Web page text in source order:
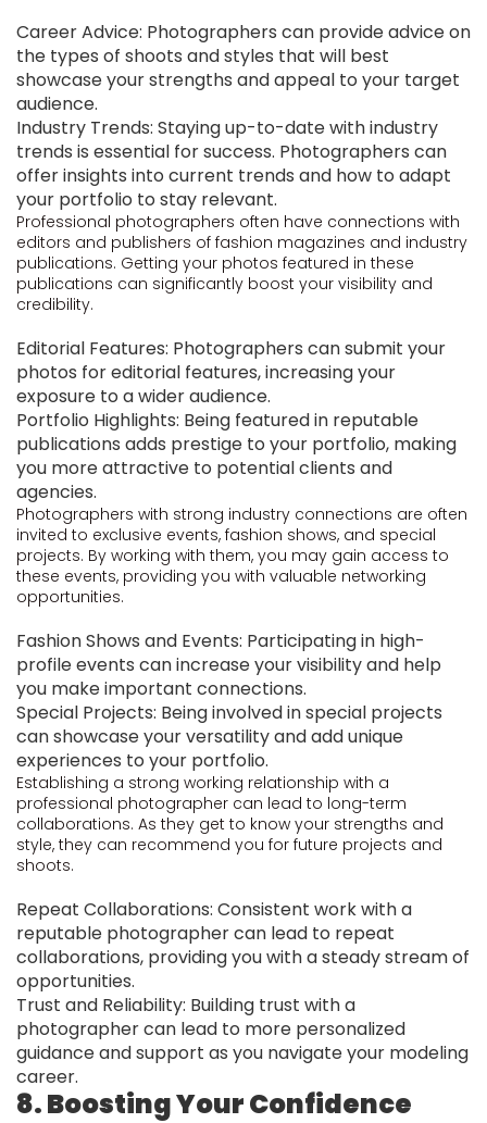
Career Advice: Photographers can provide advice on
the types of shoots and styles that will best
showcase your strengths and appeal to your target
audience.
Industry Trends: Staying up-to-date with industry
trends is essential for success. Photographers can
offer insights into current trends and how to adapt
your portfolio to stay relevant.
Professional photographers often have connections with
editors and publishers of fashion magazines and industry
publications. Getting your photos featured in these
publications can significantly boost your visibility and
credibility.
Editorial Features: Photographers can submit your
photos for editorial features, increasing your
exposure to a wider audience.
Portfolio Highlights: Being featured in reputable
publications adds prestige to your portfolio, making
you more attractive to potential clients and
agencies.
Photographers with strong industry connections are often
invited to exclusive events, fashion shows, and special
projects. By working with them, you may gain access to
these events, providing you with valuable networking
opportunities.
Fashion Shows and Events: Participating in high-
profile events can increase your visibility and help
you make important connections.
Special Projects: Being involved in special projects
can showcase your versatility and add unique
experiences to your portfolio.
Establishing a strong working relationship with a
professional photographer can lead to long-term
collaborations. As they get to know your strengths and
style, they can recommend you for future projects and
shoots.
Repeat Collaborations: Consistent work with a
reputable photographer can lead to repeat
collaborations, providing you with a steady stream of
opportunities.
Trust and Reliability: Building trust with a
photographer can lead to more personalized
guidance and support as you navigate your modeling
career.
8. Boosting Your Confidence